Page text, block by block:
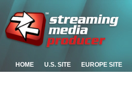
HOME U.S. SITE EUROPE SITE